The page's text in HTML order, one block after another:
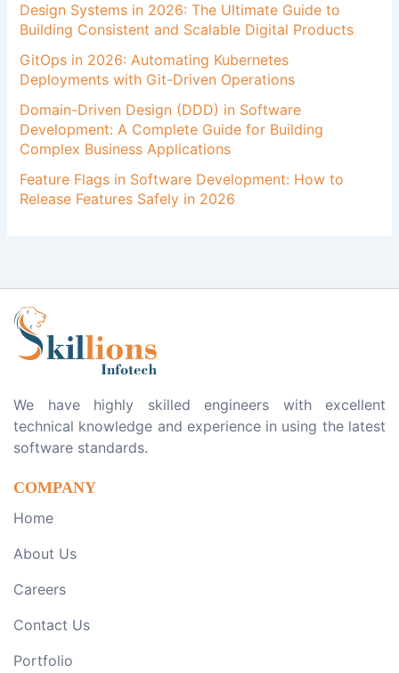
Design Systems in 2026: The Ultimate Guide to
Building Consistent and Scalable Digital Products
GitOps in 2026: Automating Kubernetes
Deployments with Git-Driven Operations
Domain-Driven Design (DDD) in Software
Development: A Complete Guide for Building
Complex Business Applications
Feature Flags in Software Development: How to
Release Features Safely in 2026
We have highly skilled engineers with excellent
technical knowledge and experience in using the latest
software standards.
COMPANY
Home
About Us
Careers
Contact Us
Portfolio